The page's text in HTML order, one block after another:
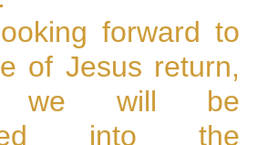
forward to
of Jesus return,
we will be
into the